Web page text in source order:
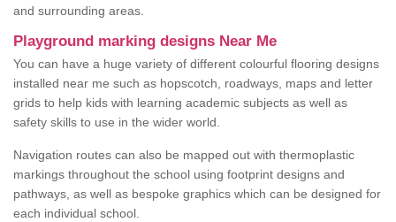
and surrounding areas.
Playground marking designs Near Me
You can have a huge variety of different colourful flooring designs
installed near me such as hopscotch, roadways, maps and letter
grids to help kids with learning academic subjects as well as
safety skills to use in the wider world.
Navigation routes can also be mapped out with thermoplastic
markings throughout the school using footprint designs and
pathways, as well as bespoke graphics which can be designed for
each individual school.